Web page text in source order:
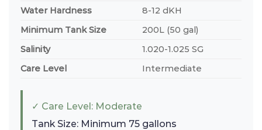
Water Hardness
8-12 dKH
Minimum Tank Size
200L (50 gal)
Salinity
1.020-1.025 SG
Care Level
Intermediate
✓ Care Level: Moderate
Tank Size: Minimum 75 gallons